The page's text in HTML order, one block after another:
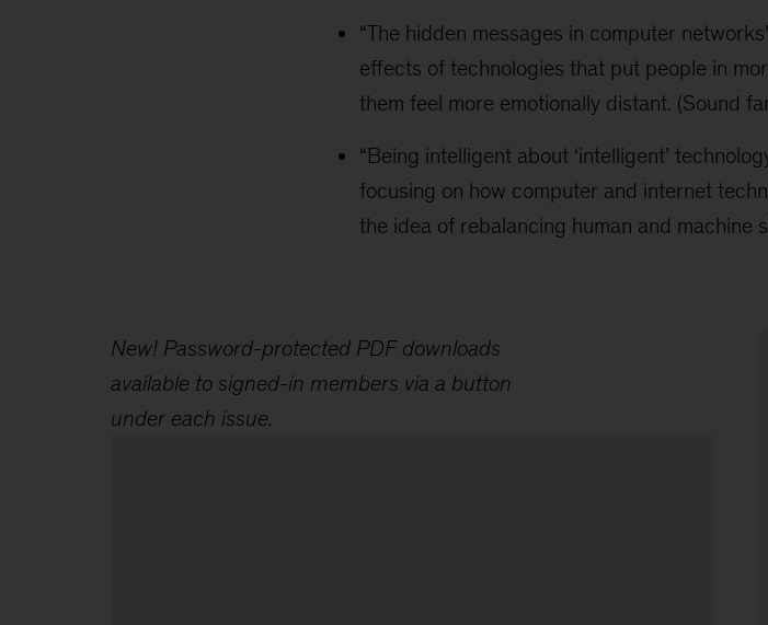
“The hidden messages in computer
effects of technologies that put people in
them feel more emotionally distant. (Sound
“Being intelligent about ‘intelligent’
focusing on how computer and internet
the idea of rebalancing human and machine
New! Password-protected PDF downloads
available to signed-in members via a button
under each issue.